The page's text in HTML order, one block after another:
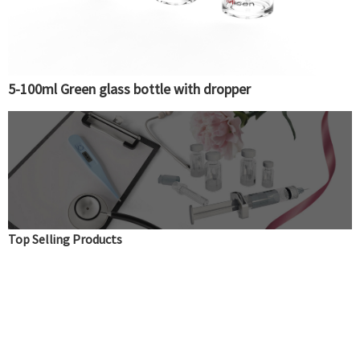
5-100ml Green glass bottle with dropper
Top Selling Products